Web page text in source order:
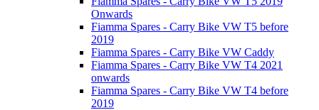
Onwards
Fiamma Spares - Carry Bike VW T5 before
2019
Fiamma Spares - Carry Bike VW Caddy
Fiamma Spares - Carry Bike VW T4 2021
onwards
Fiamma Spares - Carry Bike VW T4 before
2019